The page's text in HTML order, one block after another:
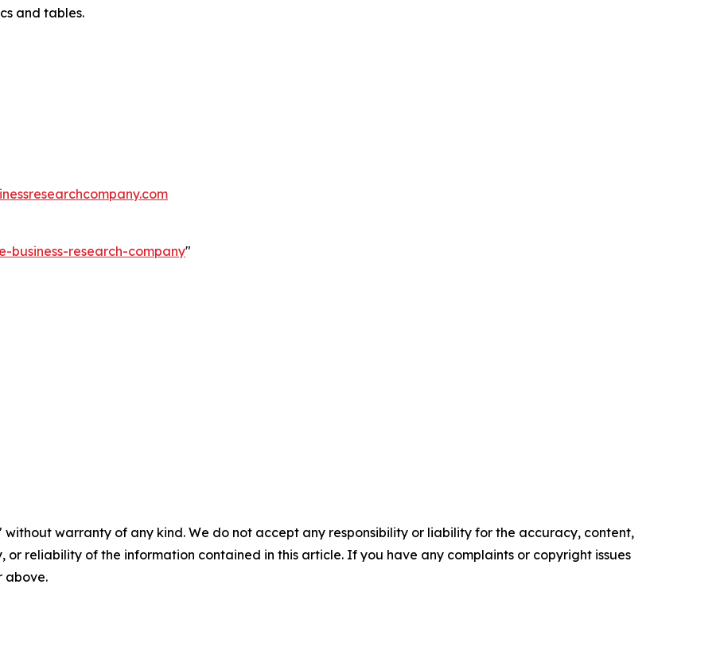
and tables.
business-research-company"
without warranty of any kind. We do not accept any responsibility or liability for the accuracy, content,
or reliability of the information contained in this article. If you have any complaints or copyright issues
above.